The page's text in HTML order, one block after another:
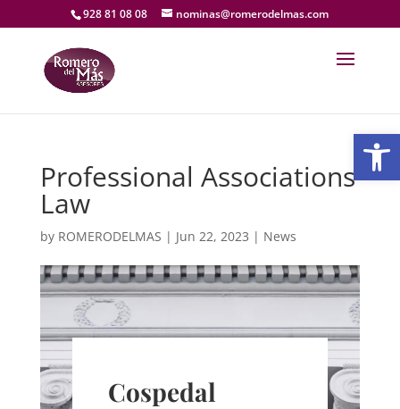
928 81 08 08 nominas@romerodelmas.com
Professional Associations
Law
by ROMERODELMAS | Jun 22, 2023 | News
Cospedal